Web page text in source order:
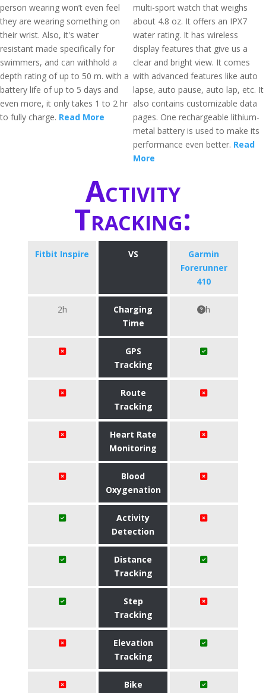
person wearing won’t even feel
they are wearing something on
their wrist. Also, it's water
resistant made specifically for
swimmers, and can withhold a
depth rating of up to 50 m. with a
battery life of up to 5 days and
even more, it only takes 1 to 2 hr
to fully charge. Read More
multi-sport watch that weighs
about 4.8 oz. It offers an IPX7
water rating. It has wireless
display features that give us a
clear and bright view. It comes
with advanced features like auto
lapse, auto pause, auto lap, etc. It
also contains customizable data
pages. One rechargeable lithium-
metal battery is used to make its
performance even better. Read
More
Activity
Tracking:
Fitbit Inspire VS
Garmin
Forerunner
410
2h
Charging
Time
h
GPS
Tracking
Route
Tracking
Heart Rate
Monitoring
Blood
Oxygenation
Activity
Detection
Distance
Tracking
Step
Tracking
Elevation
Tracking
Bike